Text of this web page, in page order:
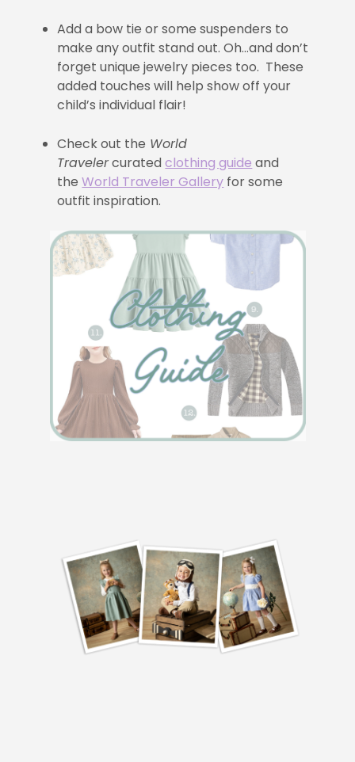
Add a bow tie or some suspenders to
make any outfit stand out. Oh…and don’t
forget unique jewelry pieces too. These
added touches will help show off your
child’s individual flair!
Check out the World
Travelercuratedclothing guide and
theWorld Traveler Gallery for some
outfit inspiration.